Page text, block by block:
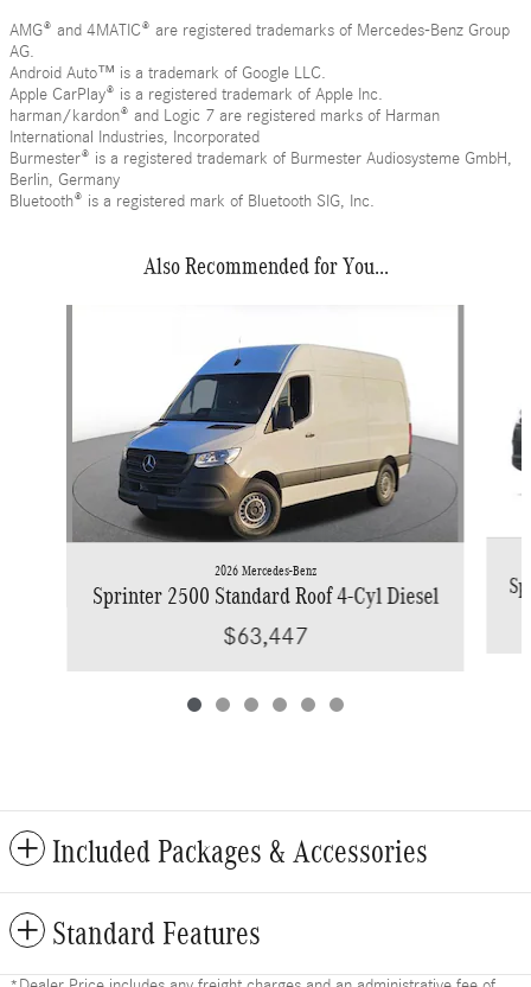
AMG® and 4MATIC® are registered trademarks of Mercedes-Benz Group
AG.
Android Auto™ is a trademark of Google LLC.
Apple CarPlay® is a registered trademark of Apple Inc.
harman/kardon® and Logic 7 are registered marks of Harman
International Industries, Incorporated
Burmester® is a registered trademark of Burmester Audiosysteme GmbH,
Berlin, Germany
Bluetooth® is a registered mark of Bluetooth SIG, Inc.
Also Recommended for You...
2026 Mercedes-Benz
Sprinter 2500 Standard Roof 4-Cyl Diesel
$63,447
Included Packages & Accessories
Standard Features